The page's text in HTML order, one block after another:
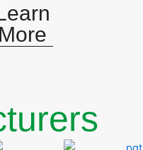
More